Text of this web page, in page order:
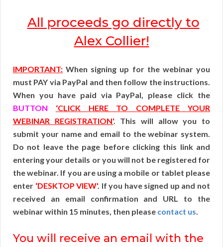
All proceeds go directly to
Alex Collier!
IMPORTANT: When signing up for the webinar you
must PAY via PayPal and then follow the instructions.
When you have paid via PayPal, please click the
BUTTON
‘CLICK HERE TO COMPLETE YOUR
WEBINAR REGISTRATION'. This will allow you to
submit your name and email to the webinar system.
Do not leave the page before clicking this link and
entering your details or you will not be registered for
the webinar. If you are using a mobile or tablet please
enter ‘DESKTOP VIEW'. If you have signed up and not
received an email confirmation and URL to the
webinar within 15 minutes, then please contact us
You will receive an email with the